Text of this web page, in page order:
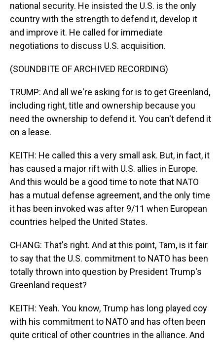
national security. He insisted the U.S. is the only
country with the strength to defend it, develop it
and improve it. He called for immediate
negotiations to discuss U.S. acquisition.
(SOUNDBITE OF ARCHIVED RECORDING)
TRUMP: And all we're asking for is to get Greenland,
including right, title and ownership because you
need the ownership to defend it. You can't defend it
on a lease.
KEITH: He called this a very small ask. But, in fact, it
has caused a major rift with U.S. allies in Europe.
And this would be a good time to note that NATO
has a mutual defense agreement, and the only time
it has been invoked was after 9/11 when European
countries helped the United States.
CHANG: That's right. And at this point, Tam, is it fair
to say that the U.S. commitment to NATO has been
totally thrown into question by President Trump's
Greenland request?
KEITH: Yeah. You know, Trump has long played coy
with his commitment to NATO and has often been
quite critical of other countries in the alliance. And